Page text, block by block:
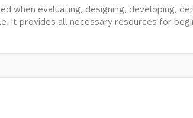
when evaluating, designing, developing,
It provides all necessary resources for